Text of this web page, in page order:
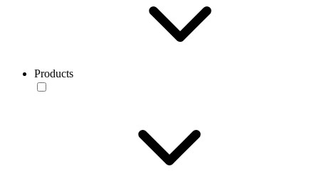
Products